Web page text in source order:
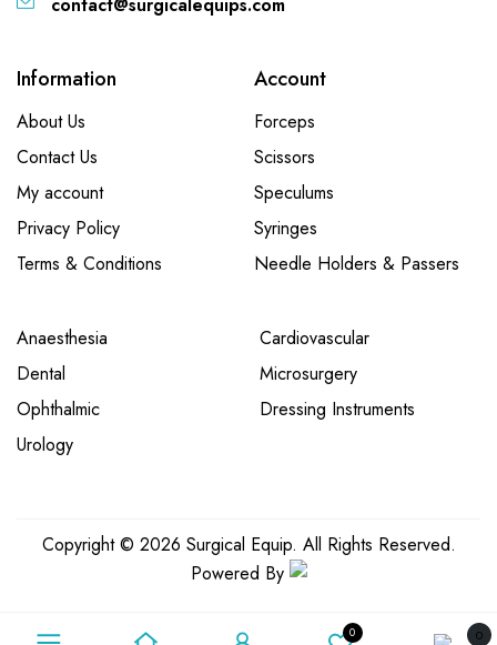
0 0
Information
About Us
Contact Us
My account
Privacy Policy
Terms & Conditions
Account
Forceps
Scissors
Speculums
Syringes
Needle Holders & Passers
Anaesthesia
Cardiovascular
Dental
Microsurgery
Ophthalmic
Dressing Instruments
Urology
Copyright © 2026 Surgical Equip. All Rights Reserved.
Powered By